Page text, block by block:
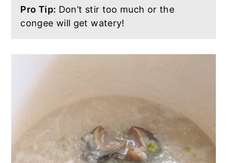
Pro Tip: Don’t stir too much or the
congee will get watery!